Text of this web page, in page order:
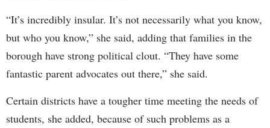
“It’s incredibly insular. It’s not necessarily what you know,
but who you know,” she said, adding that families in the
borough have strong political clout. “They have some
fantastic parent advocates out there,” she said.
Certain districts have a tougher time meeting the needs of
students, she added, because of such problems as a